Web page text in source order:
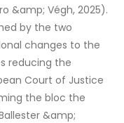
&amp; Végh, 2025).
by the two
changes to the
reducing the
Court of Justice
the bloc the
&amp;